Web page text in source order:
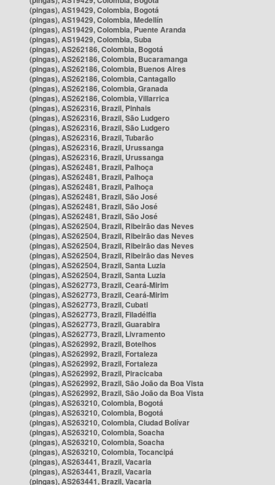
(pingas), AS19429, Colombia, Bogotá
(pingas), AS19429, Colombia, Medellín
(pingas), AS19429, Colombia, Puente Aranda
(pingas), AS19429, Colombia, Suba
(pingas), AS262186, Colombia, Bogotá
(pingas), AS262186, Colombia, Bucaramanga
(pingas), AS262186, Colombia, Buenos Aires
(pingas), AS262186, Colombia, Cantagallo
(pingas), AS262186, Colombia, Granada
(pingas), AS262186, Colombia, Villarrica
(pingas), AS262316, Brazil, Pinhais
(pingas), AS262316, Brazil, São Ludgero
(pingas), AS262316, Brazil, São Ludgero
(pingas), AS262316, Brazil, Tubarão
(pingas), AS262316, Brazil, Urussanga
(pingas), AS262316, Brazil, Urussanga
(pingas), AS262481, Brazil, Palhoça
(pingas), AS262481, Brazil, Palhoça
(pingas), AS262481, Brazil, Palhoça
(pingas), AS262481, Brazil, São José
(pingas), AS262481, Brazil, São José
(pingas), AS262481, Brazil, São José
(pingas), AS262504, Brazil, Ribeirão das Neves
(pingas), AS262504, Brazil, Ribeirão das Neves
(pingas), AS262504, Brazil, Ribeirão das Neves
(pingas), AS262504, Brazil, Ribeirão das Neves
(pingas), AS262504, Brazil, Santa Luzia
(pingas), AS262504, Brazil, Santa Luzia
(pingas), AS262773, Brazil, Ceará-Mirim
(pingas), AS262773, Brazil, Ceará-Mirim
(pingas), AS262773, Brazil, Cubati
(pingas), AS262773, Brazil, Filadélfia
(pingas), AS262773, Brazil, Guarabira
(pingas), AS262773, Brazil, Livramento
(pingas), AS262992, Brazil, Botelhos
(pingas), AS262992, Brazil, Fortaleza
(pingas), AS262992, Brazil, Fortaleza
(pingas), AS262992, Brazil, Piracicaba
(pingas), AS262992, Brazil, São João da Boa Vista
(pingas), AS262992, Brazil, São João da Boa Vista
(pingas), AS263210, Colombia, Bogotá
(pingas), AS263210, Colombia, Bogotá
(pingas), AS263210, Colombia, Ciudad Bolívar
(pingas), AS263210, Colombia, Soacha
(pingas), AS263210, Colombia, Soacha
(pingas), AS263210, Colombia, Tocancipá
(pingas), AS263441, Brazil, Vacaria
(pingas), AS263441, Brazil, Vacaria
(pingas), AS263441, Brazil, Vacaria